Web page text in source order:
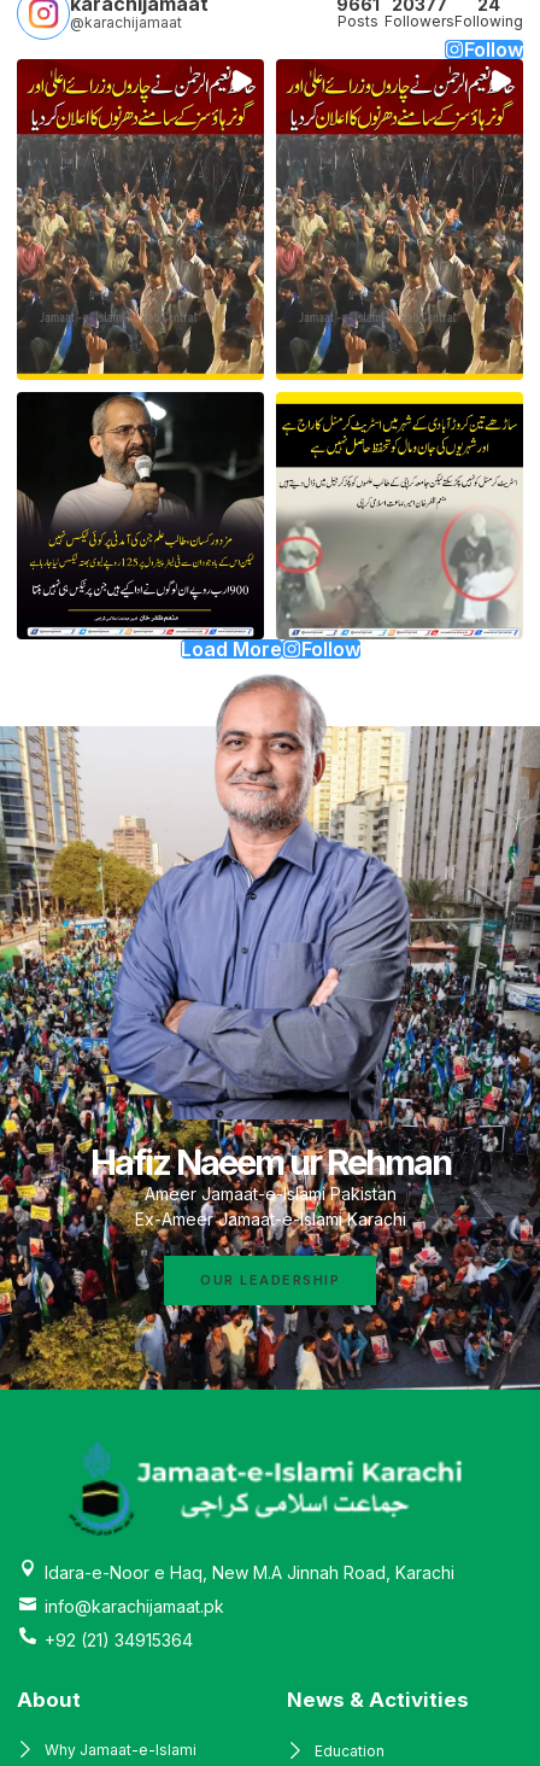
@karachijamaat
9661
Posts
20377
Followers
24
Following
Follow
Load More Follow
Hafiz Naeem ur Rehman
Ameer Jamaat-e-Islami Pakistan
Ex-Ameer Jamaat-e-Islami Karachi
OUR LEADERSHIP
Idara-e-Noor e Haq, New M.A Jinnah Road, Karachi
info@karachijamaat.pk
+92 (21) 34915364
About
Why Jamaat-e-Islami
News & Activities
Education